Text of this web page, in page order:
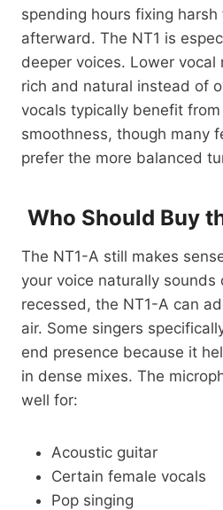
spending hours fixing harsh
afterward. The NT1 is
deeper voices. Lower
rich and natural instead of
vocals typically benefit
smoothness, though many
prefer the more balanced
Who Should Buy
The NT1-A still makes
your voice naturally sounds
recessed, the NT1-A can
air. Some singers
end presence because it
in dense mixes. The
well for:
Acoustic guitar
Certain female vocals
Pop singing